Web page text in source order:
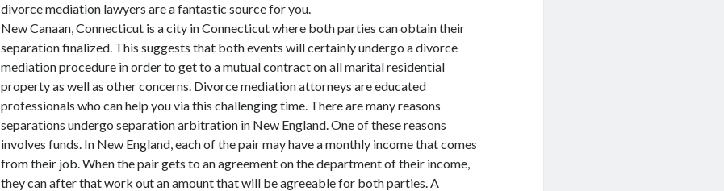
divorce mediation lawyers are a fantastic source for you.
New Canaan, Connecticut is a city in Connecticut where both parties can obtain their
separation finalized. This suggests that both events will certainly undergo a divorce
mediation procedure in order to get to a mutual contract on all marital residential
property as well as other concerns. Divorce mediation attorneys are educated
professionals who can help you via this challenging time. There are many reasons
separations undergo separation arbitration in New England. One of these reasons
involves funds. In New England, each of the pair may have a monthly income that comes
from their job. When the pair gets to an agreement on the department of their income,
they can after that work out an amount that will be agreeable for both parties. A